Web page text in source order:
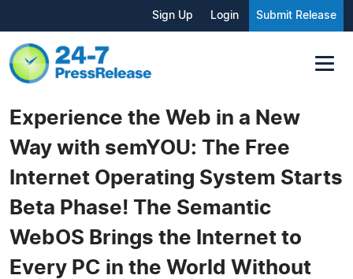
Sign Up Login Submit Release
Experience the Web in a New
Way with semYOU: The Free
Internet Operating System Starts
Beta Phase! The Semantic
WebOS Brings the Internet to
Every PC in the World Without